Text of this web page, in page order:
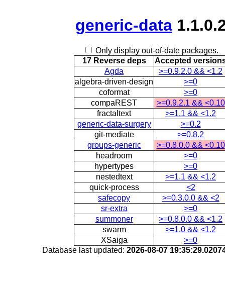
generic-data
Only display out-of-date packages.
17 Reverse deps
Accepted
Agda
>=0.9.2.0 && <1.2
algebra-driven-design
>=0
coformat
>=0
compaREST
>=0.9.2.1 && <0.10
fractaltext
>=1.1 && <1.2
generic-data-surgery
>=0.2
git-mediate
>=0.8.2
groups-generic
>=0.8.0.0 && <0.10
headroom
>=0
hypertypes
>=0
nestedtext
>=1.1 && <1.2
quick-process
<2
safecopy
>=0.3.0.0 && <2
sr-extra
>=0
summoner
>=0.8.0.0 && <1.2
swarm
>=1.0 && <1.2
XSaiga
>=0
Database last updated: 2026-08-07